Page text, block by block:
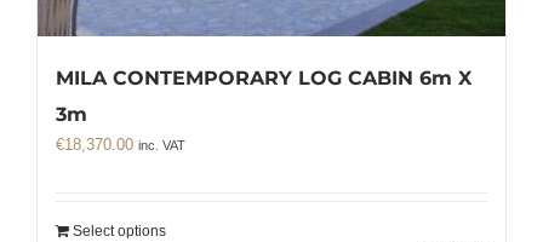
MILA CONTEMPORARY LOG CABIN 6m X
3m
€18,370.00 inc. VAT
Select options